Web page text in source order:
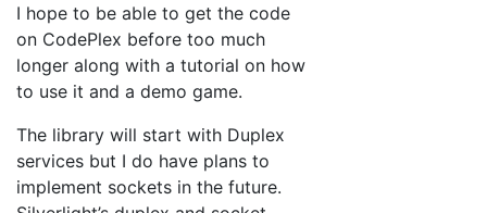
I hope to be able to get the code
on CodePlex before too much
longer along with a tutorial on how
to use it and a demo game.
The library will start with Duplex
services but I do have plans to
implement sockets in the future.